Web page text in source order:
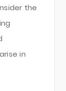
the
in